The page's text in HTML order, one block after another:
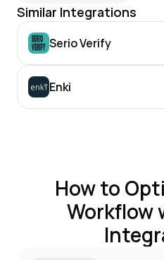
Similar Integrations
Serio Verify
Enki
How to
Workflow